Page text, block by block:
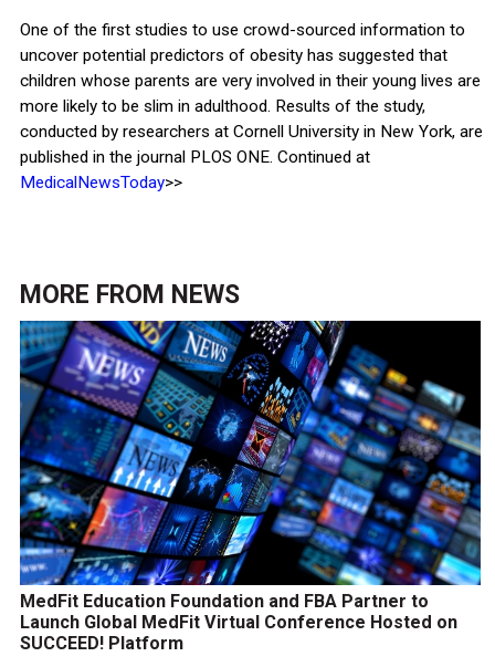
One of the first studies to use crowd-sourced information to
uncover potential predictors of obesity has suggested that
children whose parents are very involved in their young lives are
more likely to be slim in adulthood. Results of the study,
conducted by researchers at Cornell University in New York, are
published in the journal PLOS ONE. Continued at
MedicalNewsToday>>
MORE FROM NEWS
MedFit Education Foundation and FBA Partner to
Launch Global MedFit Virtual Conference Hosted on
SUCCEED! Platform